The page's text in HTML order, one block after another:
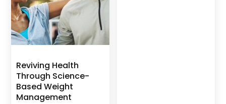
Reviving Health
Through Science-
Based Weight
Management